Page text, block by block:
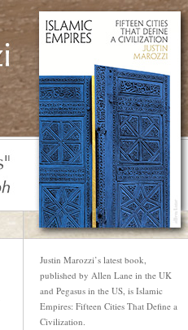
Justin Marozzi’s latest book,
published by Allen Lane in the UK
and Pegasus in the US, is Islamic
Empires: Fifteen Cities That Define a
Civilization.